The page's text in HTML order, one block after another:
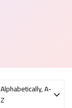
Alphabetically, A-
Z